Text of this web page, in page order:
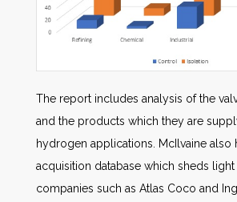
The report includes analysis of the
and the products which they are
hydrogen applications. McIlvaine also
acquisition database which sheds
companies such as Atlas Coco and